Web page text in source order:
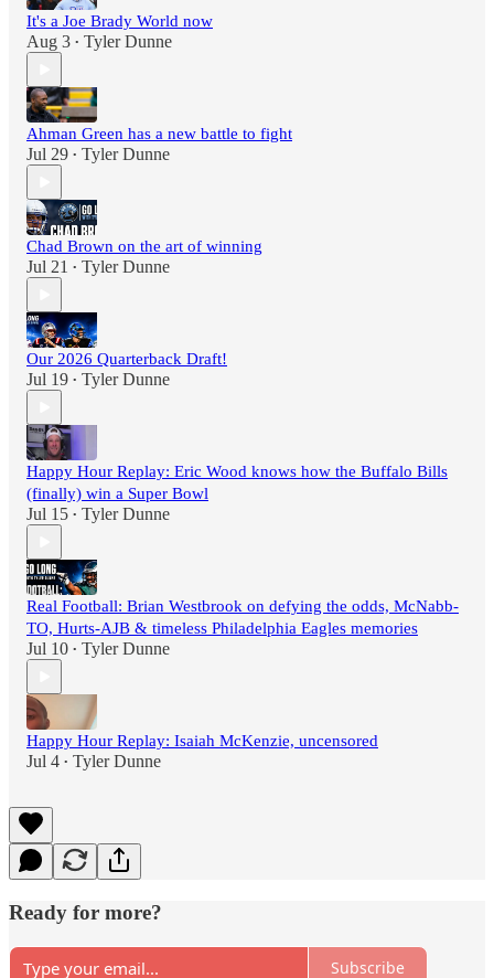
It's a Joe Brady World now
Aug 3 • Tyler Dunne
Ahman Green has a new battle to fight
Jul 29 • Tyler Dunne
Chad Brown on the art of winning
Jul 21 • Tyler Dunne
Our 2026 Quarterback Draft!
Jul 19 • Tyler Dunne
Happy Hour Replay: Eric Wood knows how the Buffalo Bills
(finally) win a Super Bowl
Jul 15 • Tyler Dunne
Real Football: Brian Westbrook on defying the odds, McNabb-
TO, Hurts-AJB & timeless Philadelphia Eagles memories
Jul 10 • Tyler Dunne
Happy Hour Replay: Isaiah McKenzie, uncensored
Jul 4 • Tyler Dunne
Ready for more?
Subscribe